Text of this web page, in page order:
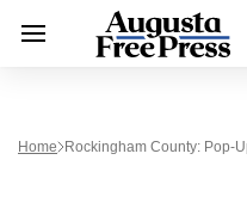
Home Rockingham County: Pop-